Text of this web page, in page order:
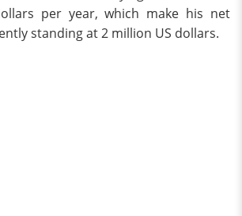
per year, which make his net
standing at 2 million US dollars.